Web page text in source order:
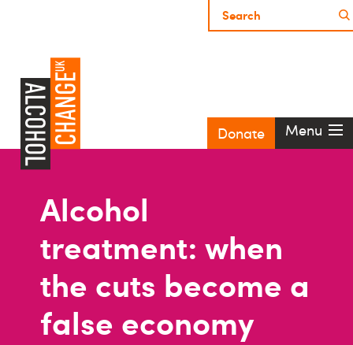
Donate Menu
Alcohol
treatment: when
the cuts become a
false economy